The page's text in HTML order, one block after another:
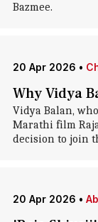
Bazmee.
20 Apr 2026 •
Why Vidya
Vidya Balan,
Marathi film
decision to join
20 Apr 2026 •